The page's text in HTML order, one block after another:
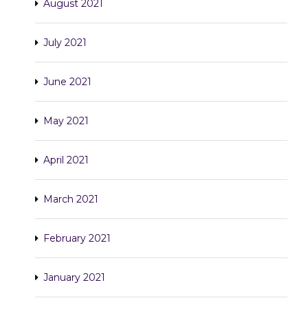
August 2021
July 2021
June 2021
May 2021
April 2021
March 2021
February 2021
January 2021